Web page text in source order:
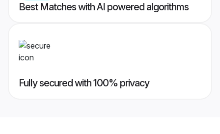
Best Matches with AI powered algorithms
Fully secured with 100% privacy